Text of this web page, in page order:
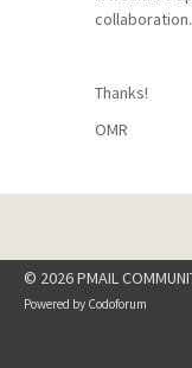
collaboration.
Thanks!
OMR
© 2026 PMAIL
Powered by Codoforum